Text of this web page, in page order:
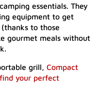
essentials. They
equipment to get
(thanks to those
gourmet meals without
grill, Compact
find your perfect